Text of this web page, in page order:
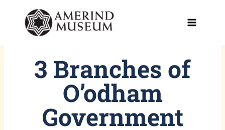
3 Branches of
O’odham
Government